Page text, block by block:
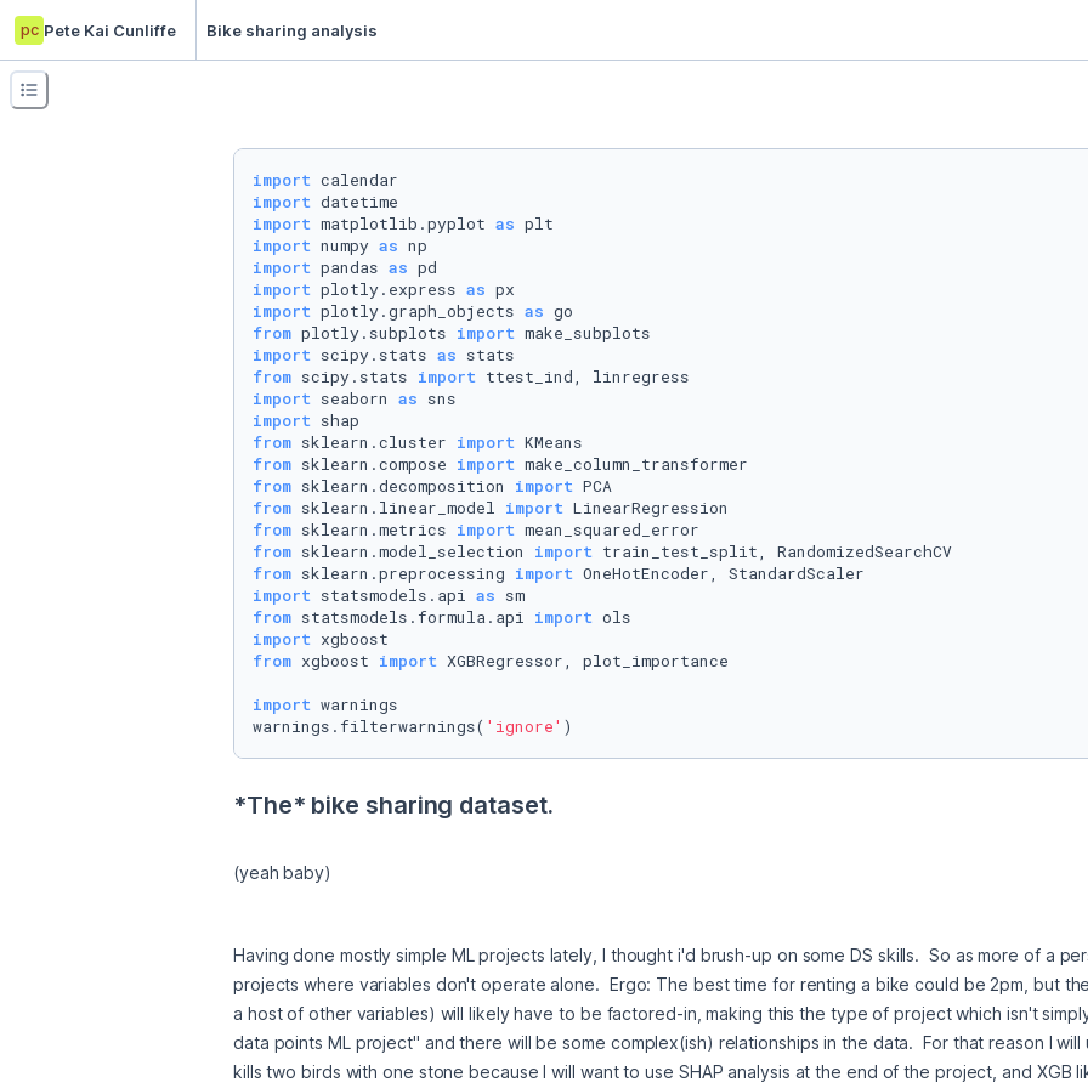
pc Pete Kai Cunliffe Bike sharing analysis
import
import
import matplotlib.pyplot as
import numpy as
import pandas as
import plotly.express as
import plotly.graph_objects as
from plotly.subplots import
import scipy.stats as
from scipy.stats import
import seaborn as
import
from sklearn.cluster import
from sklearn.compose import
from sklearn.decomposition import
from sklearn.linear_model import
from sklearn.metrics import
from sklearn.model_selection import
from sklearn.preprocessing import
import statsmodels.api as
from statsmodels.formula.api import
import
from xgboost import XGBRegressor, plot_importance
import warnings
warnings.filterwarnings( 'ignore' )
*The* bike sharing dataset.
(yeah baby)
Having done mostly simple ML projects lately, I thought i'd brush-up on some DS skills.  So as more of a
projects where variables don't operate alone.  Ergo: The best time for renting a bike could be 2pm, but
a host of other variables) will likely have to be factored-in, making this the type of project which isn't
data points ML project" and there will be some complex(ish) relationships in the data.  For that reason I
kills two birds with one stone because I will want to use SHAP analysis at the end of the project, and XGB